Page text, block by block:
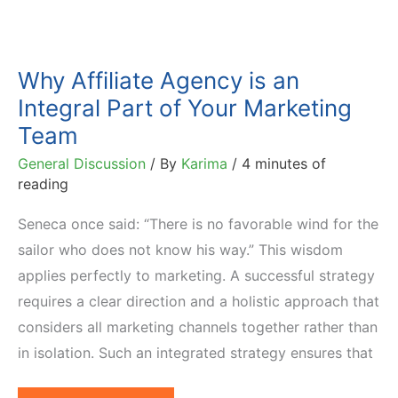
Why Affiliate Agency is an
Integral Part of Your Marketing
Team
General Discussion / By Karima / 4 minutes of
reading
Seneca once said: “There is no favorable wind for the
sailor who does not know his way.” This wisdom
applies perfectly to marketing. A successful strategy
requires a clear direction and a holistic approach that
considers all marketing channels together rather than
in isolation. Such an integrated strategy ensures that